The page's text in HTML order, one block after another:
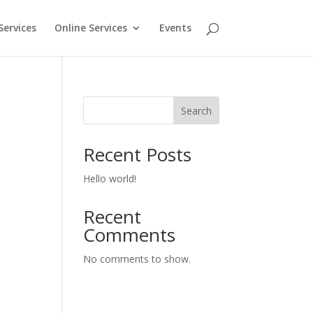
Online Services Events
Search
Recent Posts
Hello world!
Recent
Comments
No comments to show.